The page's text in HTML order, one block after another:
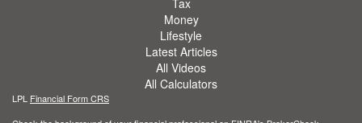
Tax
Money
Lifestyle
Latest Articles
All Videos
All Calculators
LPL Financial Form CRS